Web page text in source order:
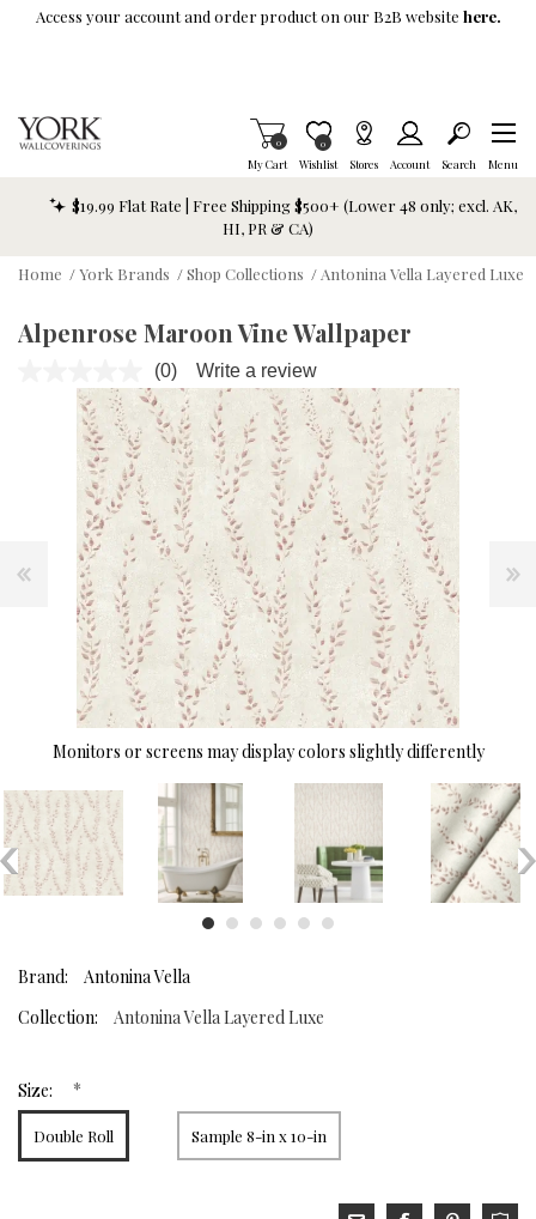
Skip To Main Content
Access your account and order product on our B2B website here.
My Cart
Items in Cart
0
Wishlist
Item is Wish List
0
Stores Account Search Menu
$19.99 Flat Rate | Free Shipping $500+ (Lower 48 only; excl. AK,
HI, PR & CA)
Home /York Brands /Shop Collections / Antonina Vella Layered Luxe
Alpenrose Maroon Vine Wallpaper
No
rating
value.
Same
page
link.
(0) Write a review
Monitors or screens may display colors slightly differently
Brand:
Antonina Vella
Collection:
Antonina Vella Layered Luxe
Size: *
Double Roll Sample 8-in x 10-in